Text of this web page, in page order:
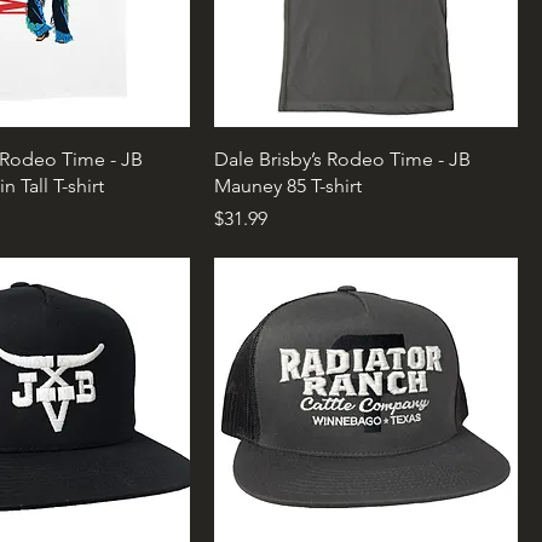
Time - JB
Tall T-shirt
Dale Brisby’s Rodeo Time - JB
Mauney 85 T-shirt
Price
$31.99